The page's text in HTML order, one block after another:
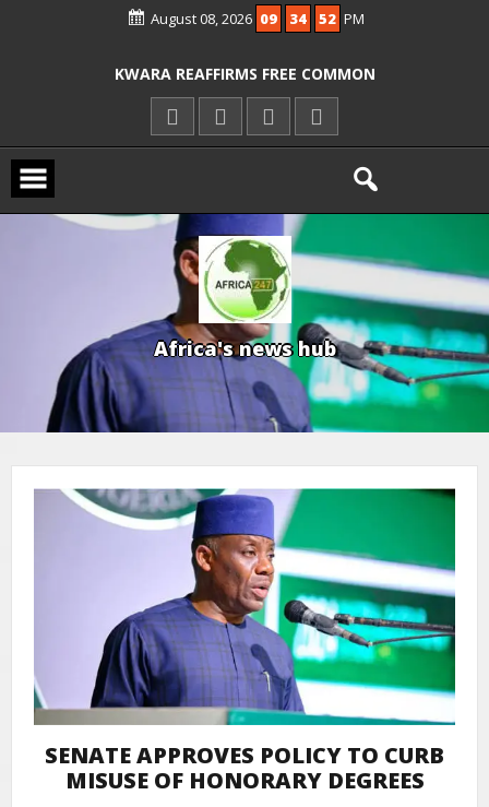
August 08, 2026 09 34 54 PM
ICPC ARRESTS EL-RUFAI’S DOCTOR OVER
ALLEGED COURT ORDER VIOLATION
KWARA REAFFIRMS FREE COMMON
ENTRANCE EXAM, WARNS AGAINST
PROPOSED NYSC REFORMS
Africa's news hub
SENATE APPROVES POLICY TO CURB
MISUSE OF HONORARY DEGREES